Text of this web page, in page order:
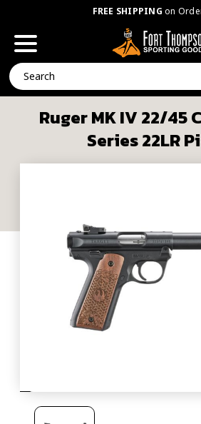
FREE SHIPPING on
Search
Ruger MK IV 22/45
Series 22LR